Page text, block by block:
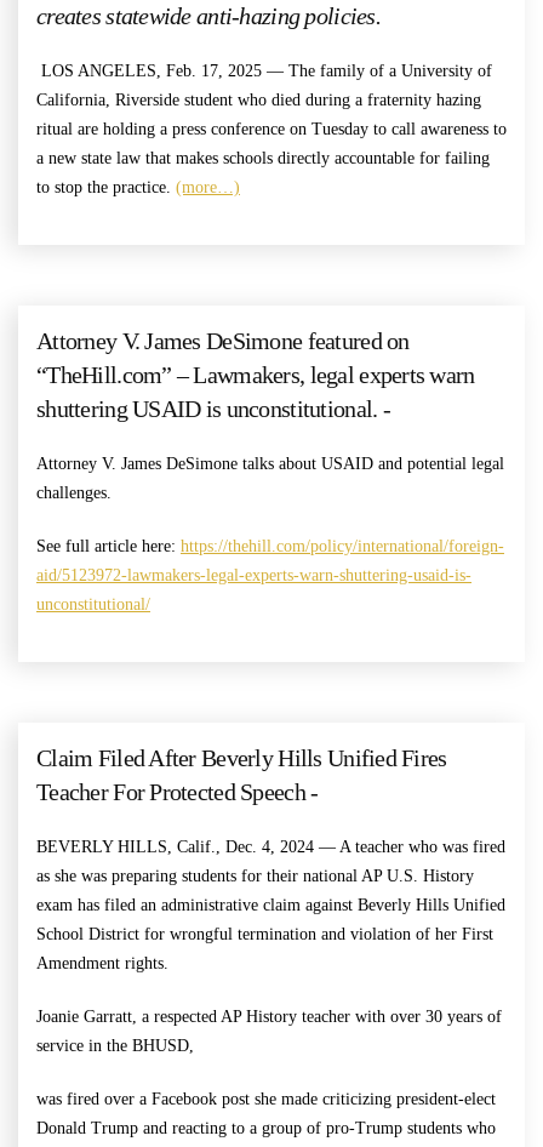
creates statewide anti-hazing policies.
LOS ANGELES, Feb. 17, 2025 — The family of a University of
California, Riverside student who died during a fraternity hazing
ritual are holding a press conference on Tuesday to call awareness to
a new state law that makes schools directly accountable for failing
to stop the practice. (more…)
Attorney V. James DeSimone featured on
“TheHill.com” – Lawmakers, legal experts warn
shuttering USAID is unconstitutional. -
Attorney V. James DeSimone talks about USAID and potential legal
challenges.
See full article here: https://thehill.com/policy/international/foreign-
aid/5123972-lawmakers-legal-experts-warn-shuttering-usaid-is-
unconstitutional/
Claim Filed After Beverly Hills Unified Fires
Teacher For Protected Speech -
BEVERLY HILLS, Calif., Dec. 4, 2024 — A teacher who was fired
as she was preparing students for their national AP U.S. History
exam has filed an administrative claim against Beverly Hills Unified
School District for wrongful termination and violation of her First
Amendment rights.
Joanie Garratt, a respected AP History teacher with over 30 years of
service in the BHUSD,
was fired over a Facebook post she made criticizing president-elect
Donald Trump and reacting to a group of pro-Trump students who